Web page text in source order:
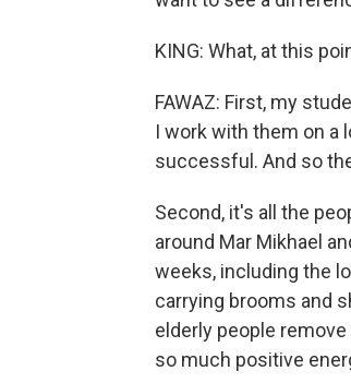
KING: What, at this
FAWAZ: First, my
I work with them on a
successful. And so
Second, it's all the
around Mar Mikhael
weeks, including the
carrying brooms and
elderly people
so much positive